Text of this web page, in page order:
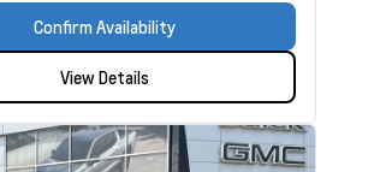
Confirm Availability
View Details